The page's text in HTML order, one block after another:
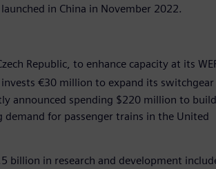
in China in November 2022.
Republic, to enhance capacity at its
€30 million to expand its switchgear
announced spending $220 million to
for passenger trains in the United
billion in research and development